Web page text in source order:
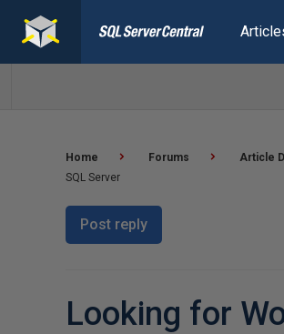
Home Forums Article
SQL Server
Post reply
Looking for